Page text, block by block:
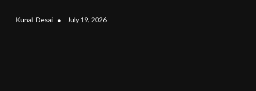
Kunal Desai • July 19, 2026